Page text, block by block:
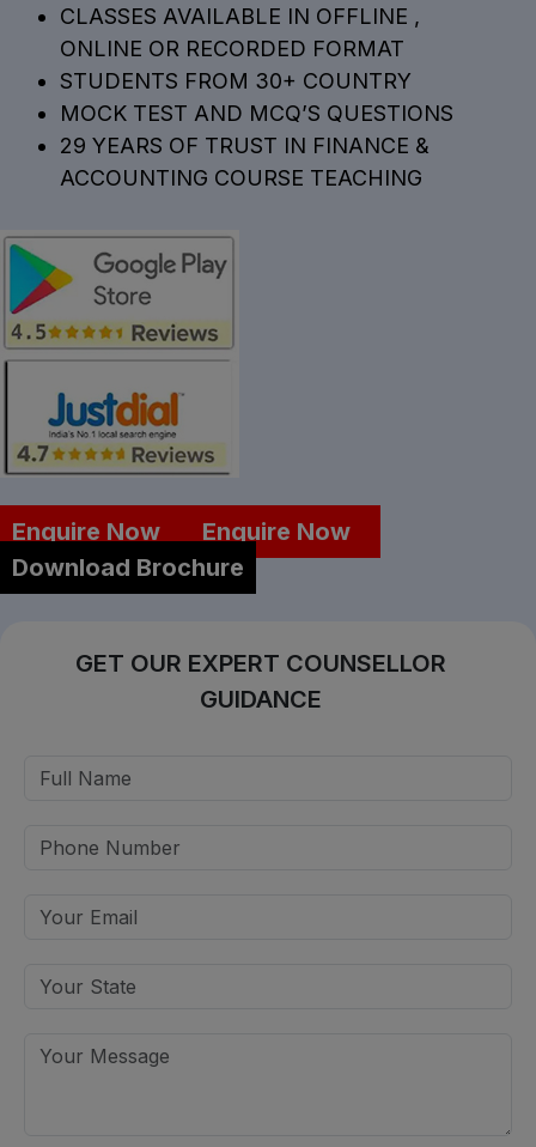
CLASSES AVAILABLE IN OFFLINE ,
ONLINE OR RECORDED FORMAT
STUDENTS FROM 30+ COUNTRY
MOCK TEST AND MCQ’S QUESTIONS
29 YEARS OF TRUST IN FINANCE &
ACCOUNTING COURSE TEACHING
Enquire Now
Enquire Now
Download Brochure
GET OUR EXPERT COUNSELLOR
GUIDANCE